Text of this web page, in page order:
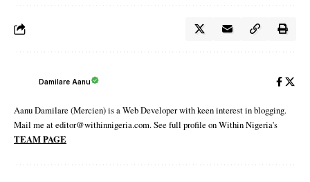
Damilare Aanu
Aanu Damilare (Mercien) is a Web Developer with keen interest in blogging.
Mail me at editor@withinnigeria.com. See full profile on Within Nigeria's
TEAM PAGE